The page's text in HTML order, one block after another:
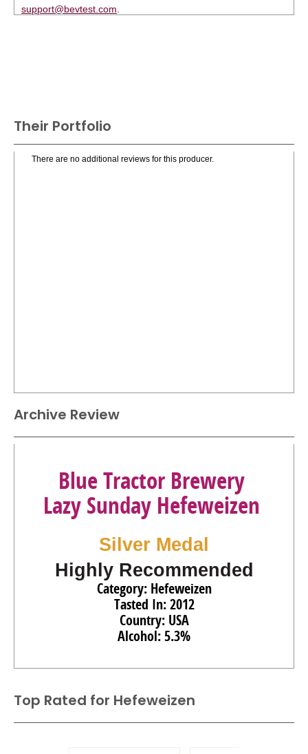
support@bevtest.com
Their Portfolio
There are no additional reviews for this producer.
Archive Review
Blue Tractor Brewery
Lazy Sunday Hefeweizen
Silver Medal
Highly Recommended
Category: Hefeweizen
Tasted In: 2012
Country: USA
Alcohol: 5.3%
Top Rated for Hefeweizen